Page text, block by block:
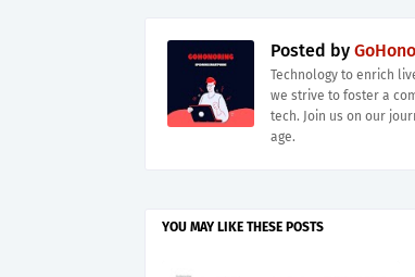
Posted by
Technology to enrich
we strive to foster a
tech. Join us on our
age.
YOU MAY LIKE THESE POSTS